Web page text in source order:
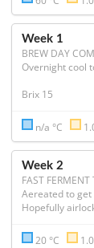
Week 1
BREW DAY
Overnight cool
Brix 15
n/a °C
Week 2
FAST FERMENT
Aereated to
Hopefully
20 °C